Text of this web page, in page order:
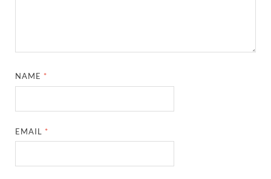
NAME *
EMAIL *